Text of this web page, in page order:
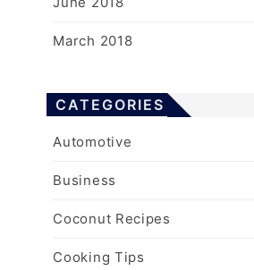
March 2018
CATEGORIES
Automotive
Business
Coconut Recipes
Cooking Tips